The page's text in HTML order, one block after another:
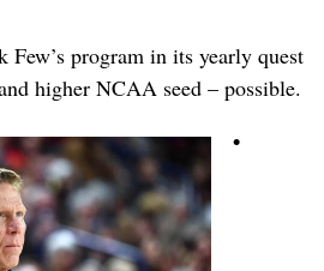
program in its yearly quest
higher NCAA seed – possible.
•